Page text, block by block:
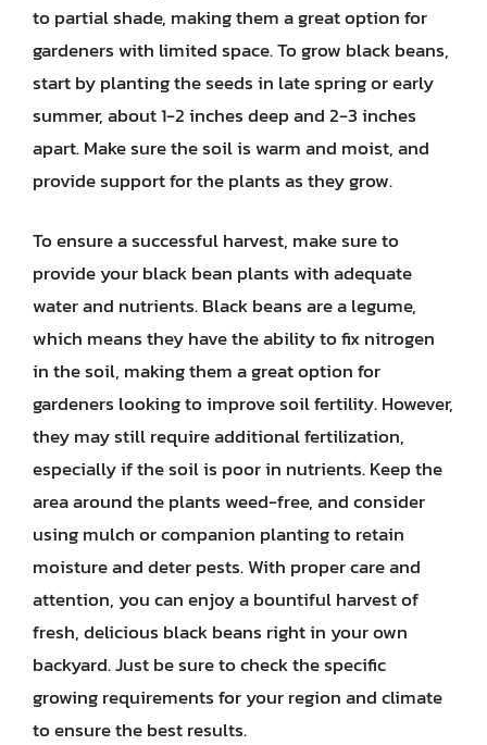
to partial shade, making them a great option for
gardeners with limited space. To grow black beans,
start by planting the seeds in late spring or early
summer, about 1-2 inches deep and 2-3 inches
apart. Make sure the soil is warm and moist, and
provide support for the plants as they grow.
To ensure a successful harvest, make sure to
provide your black bean plants with adequate
water and nutrients. Black beans are a legume,
which means they have the ability to fix nitrogen
in the soil, making them a great option for
gardeners looking to improve soil fertility. However,
they may still require additional fertilization,
especially if the soil is poor in nutrients. Keep the
area around the plants weed-free, and consider
using mulch or companion planting to retain
moisture and deter pests. With proper care and
attention, you can enjoy a bountiful harvest of
fresh, delicious black beans right in your own
backyard. Just be sure to check the specific
growing requirements for your region and climate
to ensure the best results.